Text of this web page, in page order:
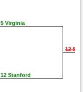
5 Virginia
12 Stanford
12